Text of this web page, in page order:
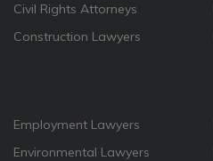
Civil Rights Attorneys
Construction Lawyers
Employment Lawyers
Environmental Lawyers